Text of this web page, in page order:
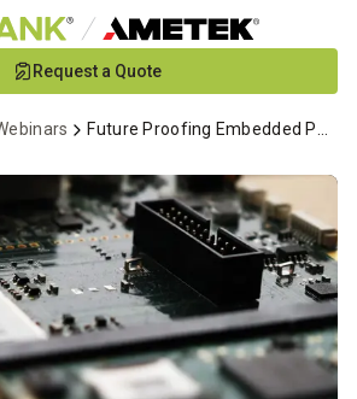
Request a Quote
Future Proofing Embedded Products to Hardware and Design Changes